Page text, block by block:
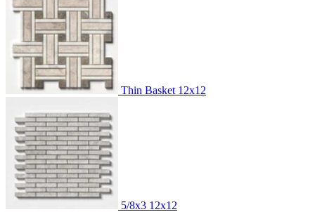
Thin Basket 12x12
5/8x3 12x12